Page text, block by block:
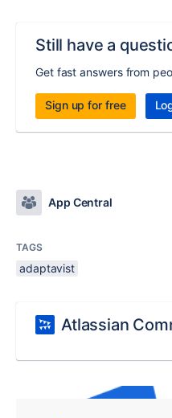
Still have a
Get fast answers from
Sign up for free
App Central
TAGS
adaptavist
Atlassian